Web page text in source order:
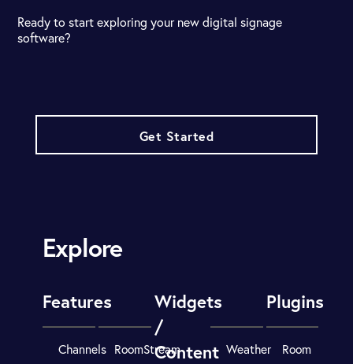
Ready to start exploring your new digital signage
software?
Get Started
Explore
Features
Channels RoomStream
Widgets
/
Content Weather
Plugins
Room